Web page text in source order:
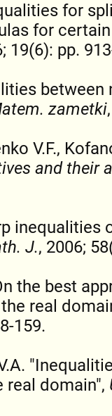
for
for
19(6): pp.
zametki
V.F.,
and their
inequalities
J., 2006;
the best
real
159.
real domain",